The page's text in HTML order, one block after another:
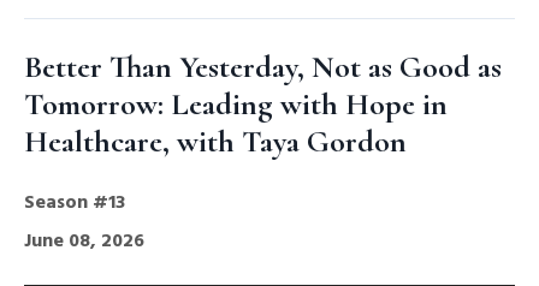
Better Than Yesterday, Not as Good as
Tomorrow: Leading with Hope in
Healthcare, with Taya Gordon
Season #13
June 08, 2026